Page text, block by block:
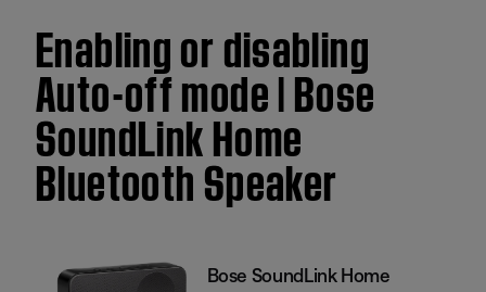
Enabling or disabling
Auto-off mode | Bose
SoundLink Home
Bluetooth Speaker
Bose SoundLink Home